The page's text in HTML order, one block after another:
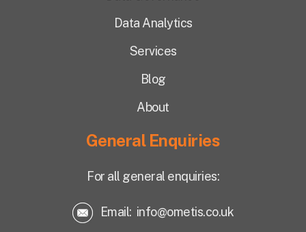
Data Analytics
Services
Blog
About
General Enquiries
For all general enquiries:
Email: info@ometis.co.uk